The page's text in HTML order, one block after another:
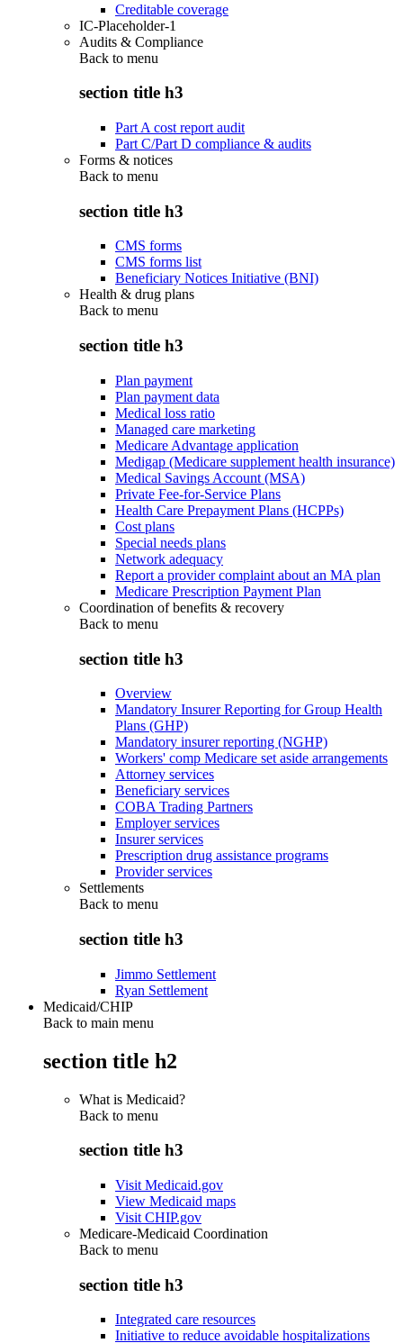
Creditable coverage
IC-Placeholder-1
Audits & Compliance
Back to menu
section title h3
Part A cost report audit
Part C/Part D compliance & audits
Forms & notices
Back to menu
section title h3
CMS forms
CMS forms list
Beneficiary Notices Initiative (BNI)
Health & drug plans
Back to menu
section title h3
Plan payment
Plan payment data
Medical loss ratio
Managed care marketing
Medicare Advantage application
Medigap (Medicare supplement health insurance)
Medical Savings Account (MSA)
Private Fee-for-Service Plans
Health Care Prepayment Plans (HCPPs)
Cost plans
Special needs plans
Network adequacy
Report a provider complaint about an MA plan
Medicare Prescription Payment Plan
Coordination of benefits & recovery
Back to menu
section title h3
Overview
Mandatory Insurer Reporting for Group Health
Plans (GHP)
Mandatory insurer reporting (NGHP)
Workers' comp Medicare set aside arrangements
Attorney services
Beneficiary services
COBA Trading Partners
Employer services
Insurer services
Prescription drug assistance programs
Provider services
Settlements
Back to menu
section title h3
Jimmo Settlement
Ryan Settlement
Medicaid/CHIP
Back to main menu
section title h2
What is Medicaid?
Back to menu
section title h3
Visit Medicaid.gov
View Medicaid maps
Visit CHIP.gov
Medicare-Medicaid Coordination
Back to menu
section title h3
Integrated care resources
Initiative to reduce avoidable hospitalizations